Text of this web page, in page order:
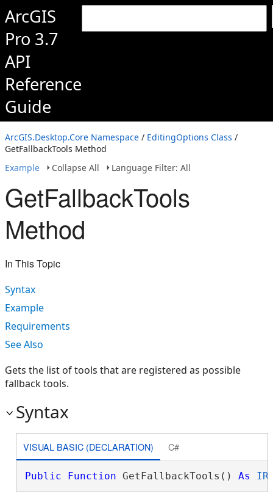
ArcGIS
Pro 3.7
API
Reference
Guide
ArcGIS.Desktop.Core Namespace / EditingOptions Class /
GetFallbackTools Method
Example
Collapse All Language Filter: All
GetFallbackTools
Method
In This Topic
Syntax
Example
Requirements
See Also
Gets the list of tools that are registered as possible
fallback tools.
Syntax
VISUAL BASIC (DECLARATION) C#
Public Function GetFallbackTools() As